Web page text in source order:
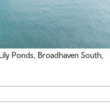
Ponds, Broadhaven South,